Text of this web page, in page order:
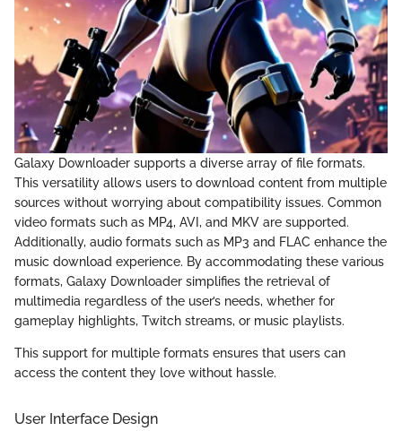
Galaxy Downloader supports a diverse array of file formats.
This versatility allows users to download content from multiple
sources without worrying about compatibility issues. Common
video formats such as MP4, AVI, and MKV are supported.
Additionally, audio formats such as MP3 and FLAC enhance the
music download experience. By accommodating these various
formats, Galaxy Downloader simplifies the retrieval of
multimedia regardless of the user’s needs, whether for
gameplay highlights, Twitch streams, or music playlists.
This support for multiple formats ensures that users can
access the content they love without hassle.
User Interface Design